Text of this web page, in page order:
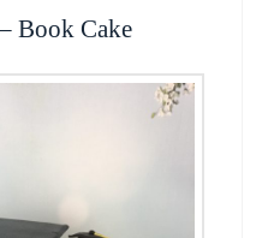
Book Cake